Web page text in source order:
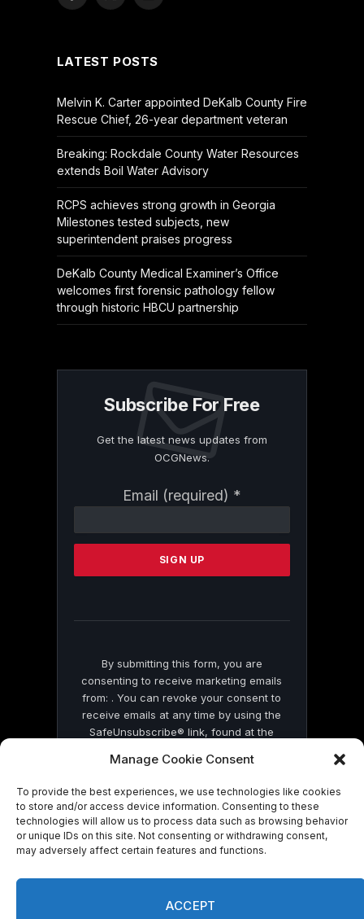
Manage Cookie Consent
To provide the best experiences, we use technologies like cookies
to store and/or access device information. Consenting to these
technologies will allow us to process data such as browsing behavior
or unique IDs on this site. Not consenting or withdrawing consent,
may adversely affect certain features and functions.
ACCEPT
LATEST POSTS
Melvin K. Carter appointed DeKalb County Fire
Rescue Chief, 26-year department veteran
Breaking: Rockdale County Water Resources
extends Boil Water Advisory
RCPS achieves strong growth in Georgia
Milestones tested subjects, new
superintendent praises progress
DeKalb County Medical Examiner’s Office
welcomes first forensic pathology fellow
through historic HBCU partnership
Subscribe For Free
Get the latest news updates from
OCGNews.
Email (required) *
Contact
Please
this
By submitting this form, you are
consenting to receive marketing emails
from: . You can revoke your consent to
receive emails at any time by using the
SafeUnsubscribe® link, found at the
by Constant Contact
© 2026 On Common Ground News.